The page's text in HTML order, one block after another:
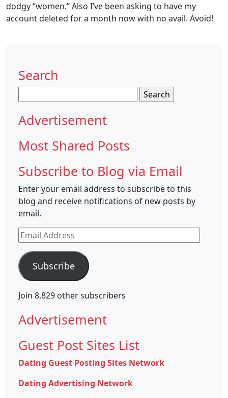
dodgy “women.” Also I’ve been asking to have my
account deleted for a month now with no avail. Avoid!
Search
for:
Advertisement
Most Shared Posts
Subscribe to Blog via Email
Enter your email address to subscribe to this
blog and receive notifications of new posts by
email.
Email
Address
Subscribe
Join 8,829 other subscribers
Advertisement
Guest Post Sites List
Dating Guest Posting Sites Network
Dating Advertising Network